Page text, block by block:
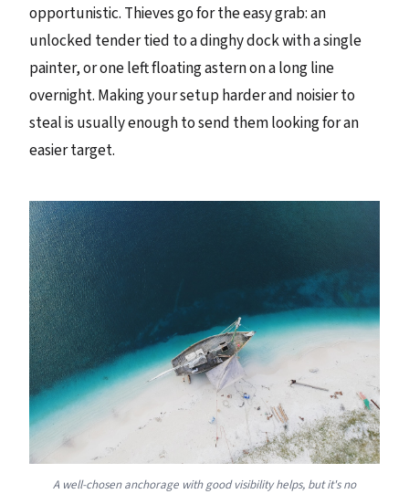
opportunistic. Thieves go for the easy grab: an
unlocked tender tied to a dinghy dock with a single
painter, or one left floating astern on a long line
overnight. Making your setup harder and noisier to
steal is usually enough to send them looking for an
easier target.
A well-chosen anchorage with good visibility helps, but it's no